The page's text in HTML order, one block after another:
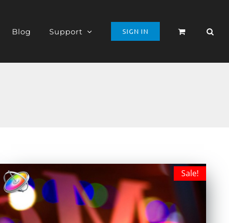
Blog Support SIGN IN
Sale!